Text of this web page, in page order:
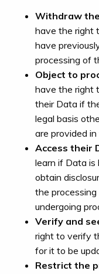
Withdraw
have the right
have
processing of
Object to
have the right
their Data if
legal basis
are provided
Access their
learn if Data is
obtain
the
undergoing
Verify and
right to verify
for it to be
Restrict the